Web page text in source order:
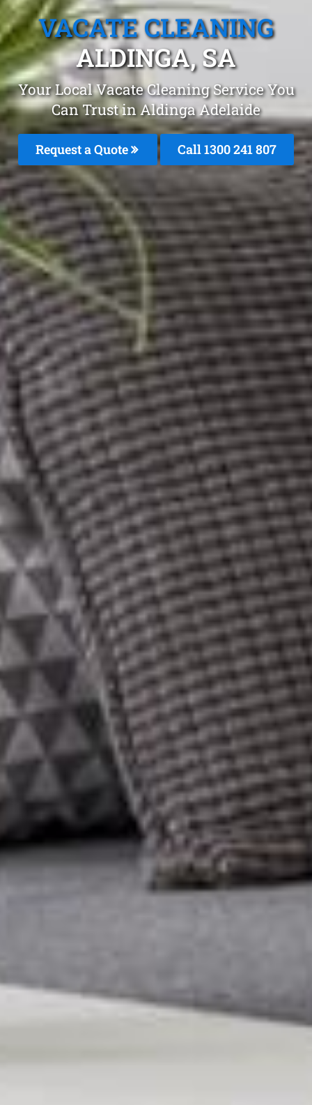
VACATE CLEANING
ALDINGA, SA
Your Local Vacate Cleaning Service You
Can Trust in Aldinga Adelaide
Request a Quote Call1300 241 807